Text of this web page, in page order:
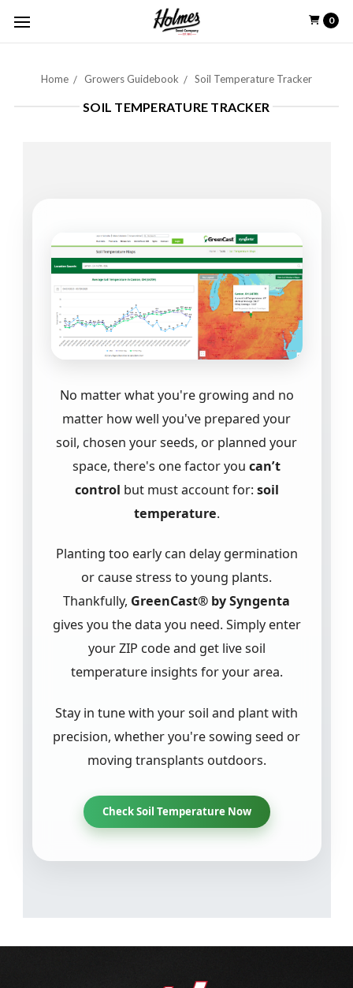
0
Home Growers Guidebook Soil Temperature Tracker
SOIL TEMPERATURE TRACKER
No matter what you're growing and no
matter how well you've prepared your
soil, chosen your seeds, or planned your
space, there's one factor you can’t
control but must account for: soil
temperature.
Planting too early can delay germination
or cause stress to young plants.
Thankfully, GreenCast® by Syngenta
gives you the data you need. Simply enter
your ZIP code and get live soil
temperature insights for your area.
Stay in tune with your soil and plant with
precision, whether you're sowing seed or
moving transplants outdoors.
Check Soil Temperature Now